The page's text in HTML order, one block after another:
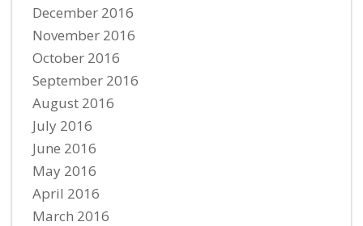
December 2016
November 2016
October 2016
September 2016
August 2016
July 2016
June 2016
May 2016
April 2016
March 2016